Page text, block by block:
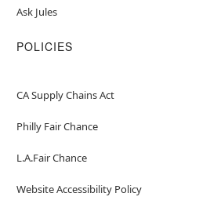
Ask Jules
POLICIES
CA Supply Chains Act
Philly Fair Chance
L.A.Fair Chance
Website Accessibility Policy